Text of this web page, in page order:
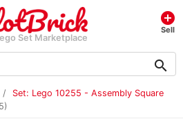
Set Marketplace
add_circle
Sell
search
Set: Lego 10255 - Assembly Square